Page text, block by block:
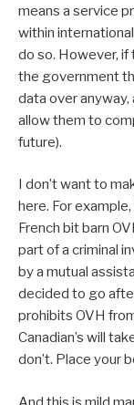
means a service
within
do so. However, if
the government
data over
allow them to
future).
I don’t want to
here. For
French bit barn
part of a criminal
by a mutual
decided to go
prohibits OVH
Canadian’s will
don’t. Place your